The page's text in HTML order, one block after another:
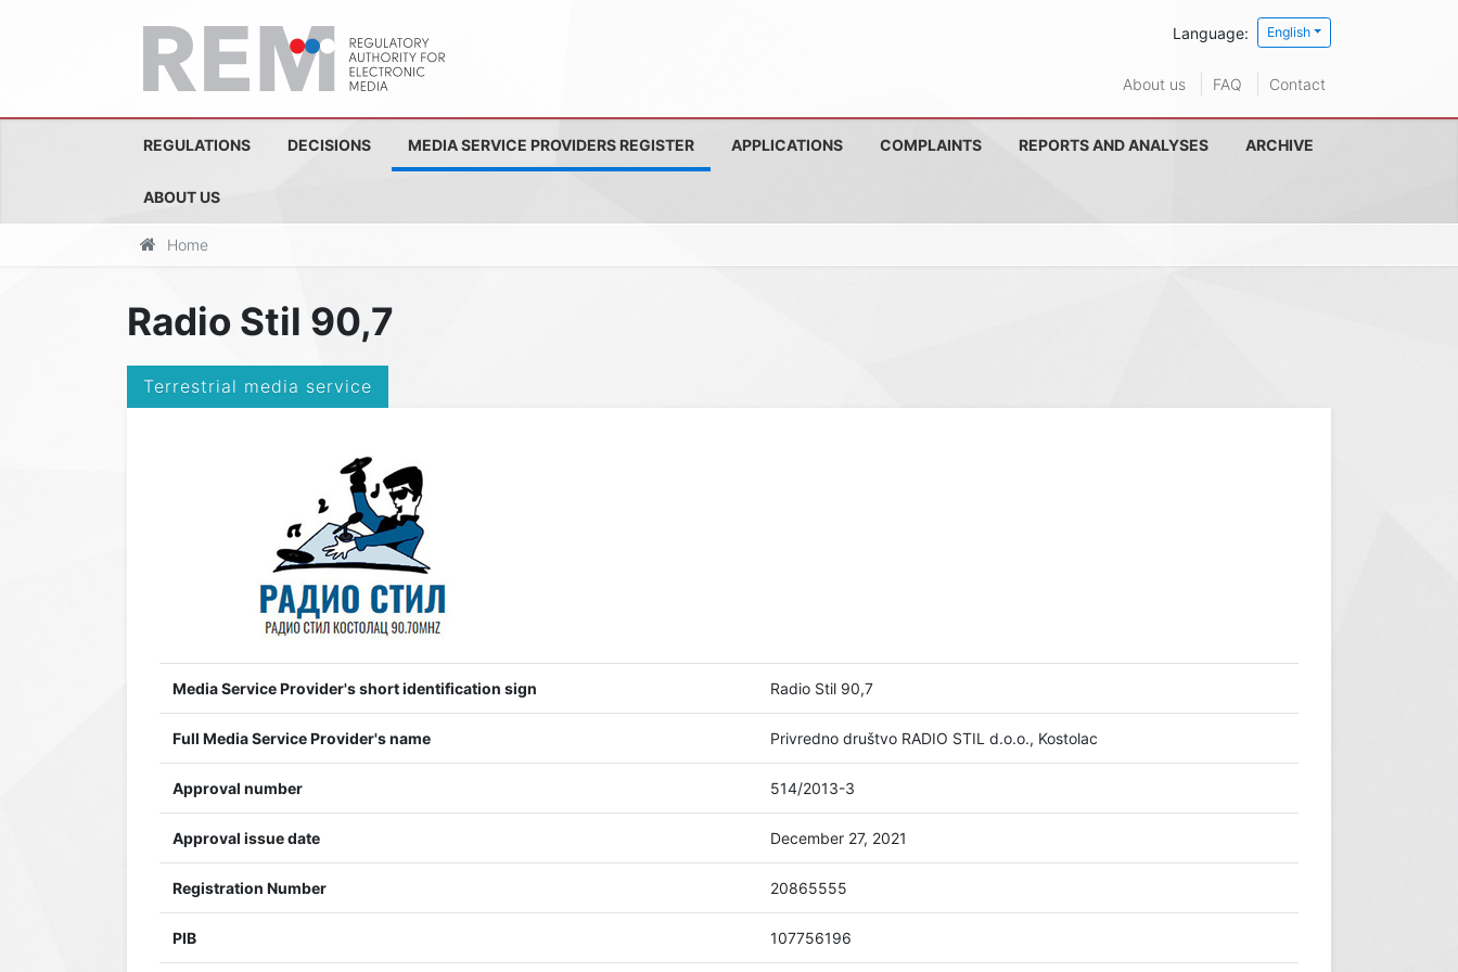
Language: English
About us FAQ Contact
REGULATIONS DECISIONS MEDIA SERVICE PROVIDERS REGISTER APPLICATIONS COMPLAINTS REPORTS AND ANALYSES ARCHIVE
ABOUT US
Home
Radio Stil 90,7
Terrestrial media service
Media Service Provider's short identification sign Radio Stil 90,7
Full Media Service Provider's name Privredno društvo RADIO STIL d.o.o., Kostolac
Approval number 514/2013-3
Approval issue date December 27, 2021
Registration Number 20865555
PIB 107756196